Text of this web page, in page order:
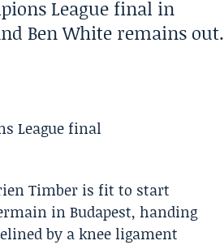
League final in
Ben White remains out.
Timber is fit to start
in Budapest, handing
by a knee ligament